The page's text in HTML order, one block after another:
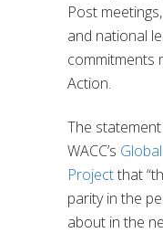
Post
and national
commitments
Action.
The
WACC’s
Projectthat
parity in the
about in the